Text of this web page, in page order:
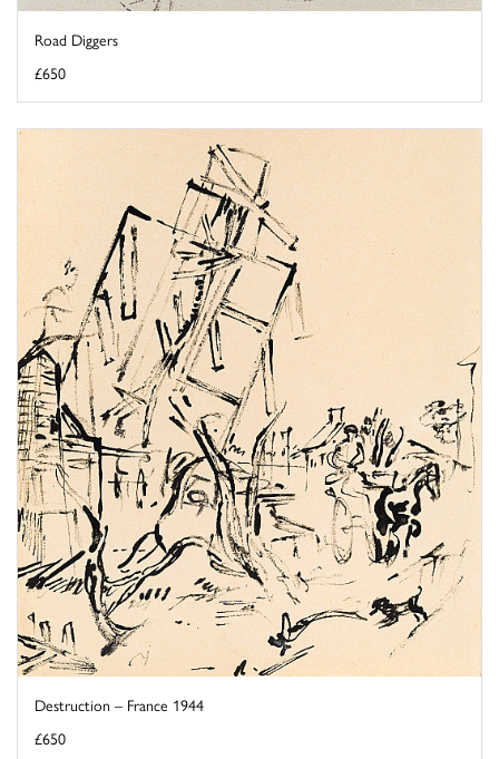
Road Diggers
£650
Destruction – France 1944
£650